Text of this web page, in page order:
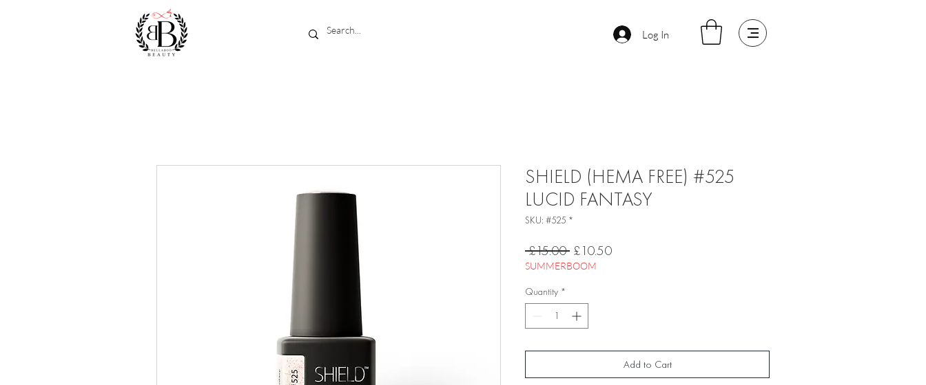
Log In
SHIELD (HEMA FREE) #525
LUCID FANTASY
SKU: #525 *
£15.00 Regular
Price
£10.50Sale
SUMMERBOOM
Quantity *
Add to Cart